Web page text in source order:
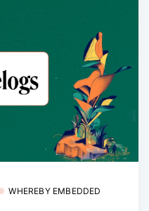
WHEREBY EMBEDDED